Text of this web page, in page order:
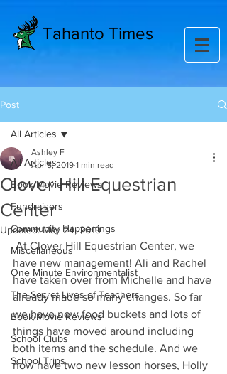
Tahanto Times
Post
All Articles
Book/Movie Reviews
Fundraisers
Community Happenings
Miscellaneous
One Minute Environmentalist
The Secret Lives of Teachers
Book/Movie Reviews
School Clubs
School Trips
All Articles
Clover Hill Equestrian
Center
Ashley F
Apr 5, 2019 1 min read
Updated:May 24, 2019
At Clover Hill Equestrian Center, we
have new management! Ali and Rachel
have taken over from Michelle and have
already made so many changes. So far
we have new food buckets and lots of
things have moved around including
both items and the schedule. And we
now have two new lesson horses, Holly